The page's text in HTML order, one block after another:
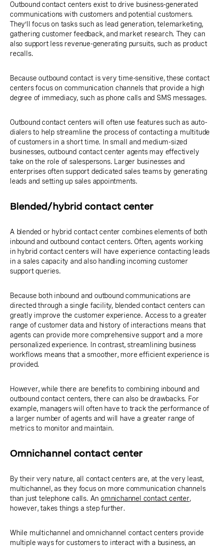
Outbound contact centers exist to drive business-generated
communications with customers and potential customers.
They’ll focus on tasks such as lead generation, telemarketing,
gathering customer feedback, and market research. They can
also support less revenue-generating pursuits, such as product
recalls.
Because outbound contact is very time-sensitive, these contact
centers focus on communication channels that provide a high
degree of immediacy, such as phone calls and SMS messages.
Outbound contact centers will often use features such as auto-
dialers to help streamline the process of contacting a multitude
of customers in a short time. In small and medium-sized
businesses, outbound contact center agents may effectively
take on the role of salespersons. Larger businesses and
enterprises often support dedicated sales teams by generating
leads and setting up sales appointments.
Blended/hybrid contact center
A blended or hybrid contact center combines elements of both
inbound and outbound contact centers. Often, agents working
in hybrid contact centers will have experience contacting leads
in a sales capacity and also handling incoming customer
support queries.
Because both inbound and outbound communications are
directed through a single facility, blended contact centers can
greatly improve the customer experience. Access to a greater
range of customer data and history of interactions means that
agents can provide more comprehensive support and a more
personalized experience. In contrast, streamlining business
workflows means that a smoother, more efficient experience is
provided.
However, while there are benefits to combining inbound and
outbound contact centers, there can also be drawbacks. For
example, managers will often have to track the performance of
a larger number of agents and will have a greater range of
metrics to monitor and maintain.
Omnichannel contact center
By their very nature, all contact centers are, at the very least,
multichannel, as they focus on more communication channels
than just telephone calls. Anomnichannel contact center,
however, takes things a step further.
While multichannel and omnichannel contact centers provide
multiple ways for customers to interact with a business, an